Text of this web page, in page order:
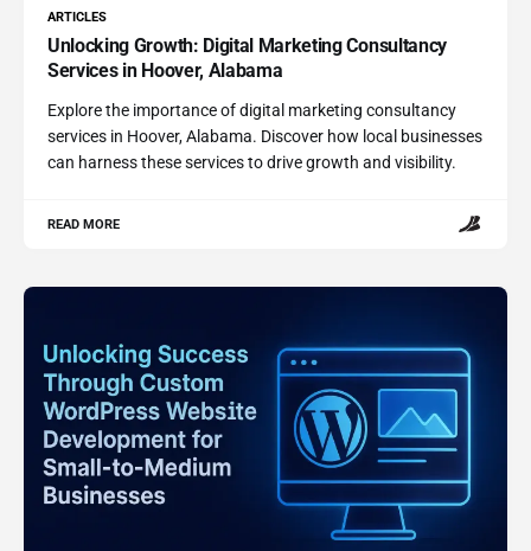
ARTICLES
Unlocking Growth: Digital Marketing Consultancy
Services in Hoover, Alabama
Explore the importance of digital marketing consultancy
services in Hoover, Alabama. Discover how local businesses
can harness these services to drive growth and visibility.
READ MORE